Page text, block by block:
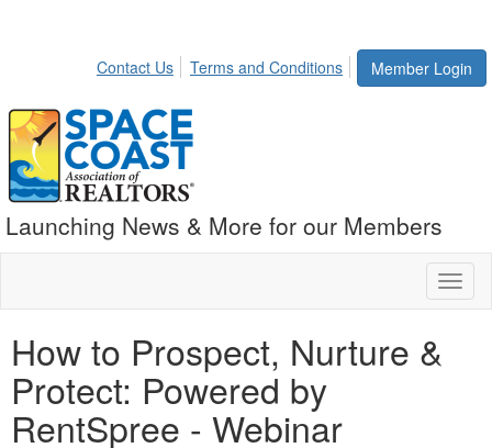
Member Login
Contact Us Terms and Conditions
Launching News & More for our Members
How to Prospect, Nurture &
Protect: Powered by
RentSpree - Webinar